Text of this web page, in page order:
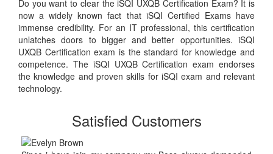
Do you want to clear the iSQI UXQB Certification Exam? It is
now a widely known fact that iSQI Certified Exams have
immense credibility. For an IT professional, this certification
unlatches doors to bigger and better opportunities. iSQI
UXQB Certification exam is the standard for knowledge and
competence. The iSQI UXQB Certification exam endorses
the knowledge and proven skills for iSQI exam and relevant
technology.
Satisfied Customers